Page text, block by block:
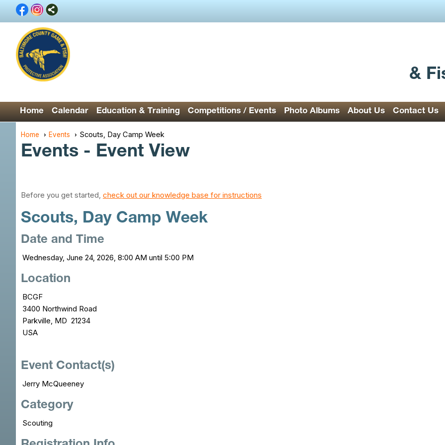
&
Home Calendar Education & Training Competitions / Events Photo Albums About Us Contact Us
Home Events Scouts, Day Camp Week
Events - Event View
Before you get started, check out our knowledge base for instructions
Scouts, Day Camp Week
Date and Time
Wednesday, June 24, 2026, 8:00 AM until 5:00 PM
Location
BCGF
3400 Northwind Road
Parkville, MD 21234
USA
Event Contact(s)
Jerry McQueeney
Category
Scouting